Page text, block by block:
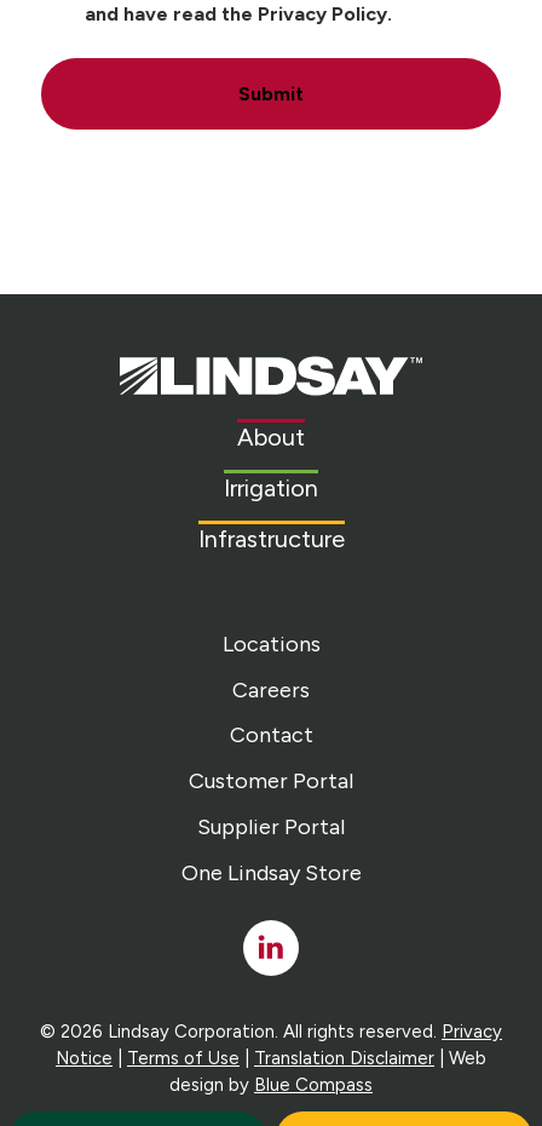
and have read the Privacy Policy.
Submit
Lindsay.
Link
About
Irrigation
Infrastructure
Locations
Careers
Contact
Customer Portal
Supplier Portal
One Lindsay Store
Linked
In
© 2026 Lindsay Corporation. All rights reserved. Privacy
Notice
Terms of Use Translation Disclaimer | Web
design by Blue Compass